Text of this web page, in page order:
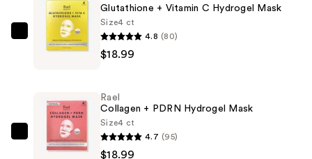
Mask
$18.99
Rael
Glutathione
Hydrogel
Mask
Glutathione + Vitamin C Hydrogel Mask
Size4 ct
4.8 (80)
$18.99
Rael
Collagen
Rael
Collagen + PDRN Hydrogel Mask
Size4 ct
4.7 (95)
$18.99